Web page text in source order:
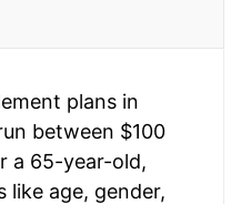
plans in
between $100
a 65-year-old,
like age, gender,